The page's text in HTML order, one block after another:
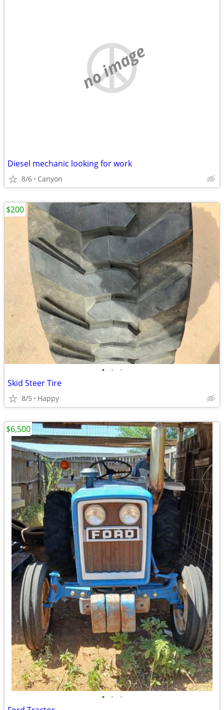
no image
Diesel mechanic looking for work
8/6 Canyon
• • •
Skid Steer Tire
8/5 Happy
$200
• • •
$6,500